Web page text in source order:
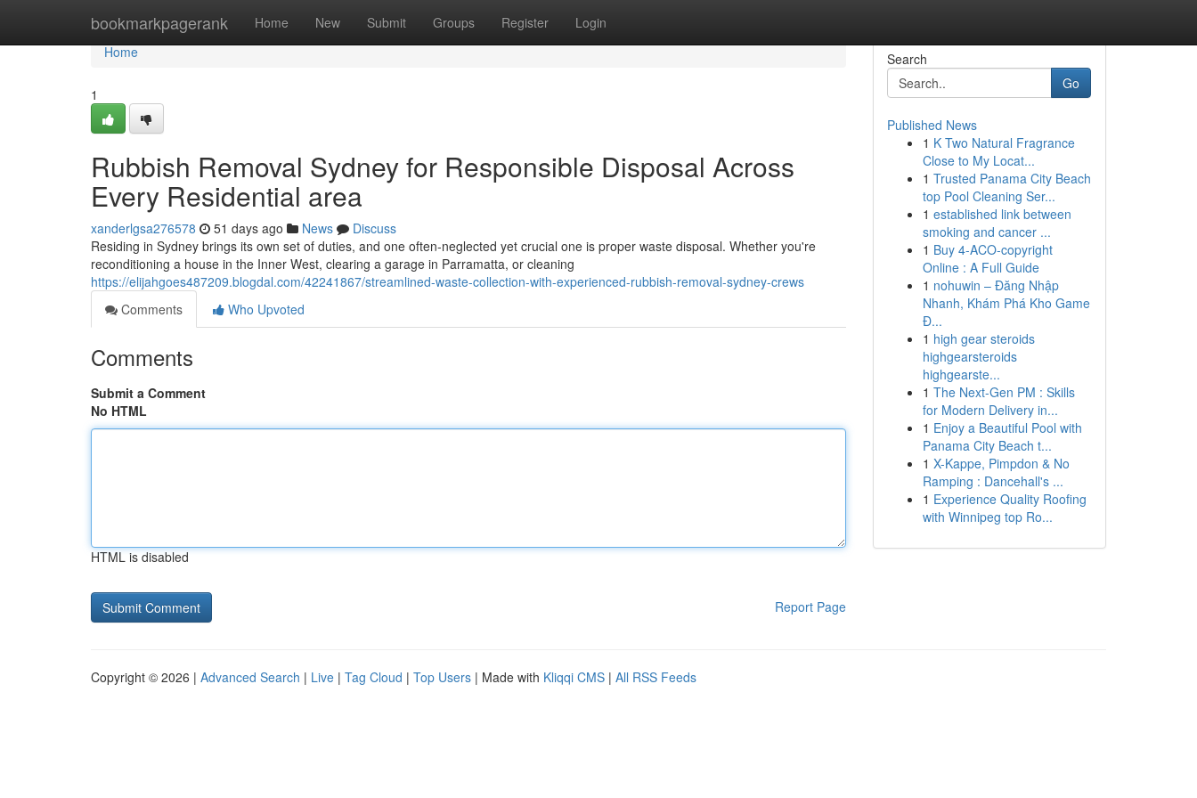
bookmarkpagerank Home New Submit Groups Register Login
Home
Home
1
Rubbish Removal Sydney for Responsible Disposal Across
Every Residential area
xanderlgsa276578 51 days ago News
Discuss
Residing in Sydney brings its own set of duties, and one often‑neglected yet crucial one is proper waste disposal. Whether you're
reconditioning a house in the Inner West, clearing a garage in Parramatta, or cleaning
https://elijahgoes487209.blogdal.com/42241867/streamlined-waste-collection-with-experienced-rubbish-removal-sydney-crews
Comments
Who Upvoted
Comments
Submit a Comment
No HTML
HTML is disabled
Report Page
Search
Go
Published News
1 K Two Natural Fragrance
Close to My Locat...
1 Trusted Panama City Beach
top Pool Cleaning Ser...
1 established link between
smoking and cancer ...
1 Buy 4-ACO-copyright
Online : A Full Guide
1 nohuwin – Đăng Nhập
Nhanh, Khám Phá Kho Game
Đ...
1 high gear steroids
highgearsteroids
highgearste...
1 The Next-Gen PM : Skills
for Modern Delivery in...
1 Enjoy a Beautiful Pool with
Panama City Beach t...
1 X-Kappe, Pimpdon & No
Ramping : Dancehall's ...
1 Experience Quality Roofing
with Winnipeg top Ro...
Copyright © 2026 | Advanced Search | Live | Tag Cloud | Top Users | Made with Kliqqi CMS | All RSS Feeds